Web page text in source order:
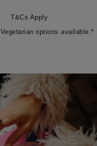
T&Cs Apply
options available.*